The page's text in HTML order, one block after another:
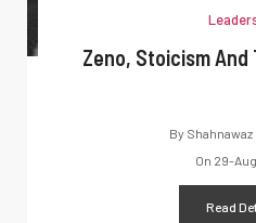
Zeno, Stoicism And
By Shahnawaz
On 29-
Read